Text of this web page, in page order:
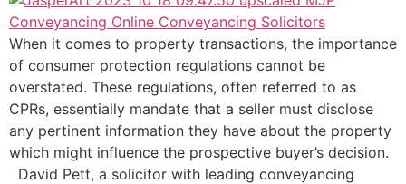
When it comes to property transactions, the importance
of consumer protection regulations cannot be
overstated. These regulations, often referred to as
CPRs, essentially mandate that a seller must disclose
any pertinent information they have about the property
which might influence the prospective buyer’s decision.
David Pett, a solicitor with leading conveyancing